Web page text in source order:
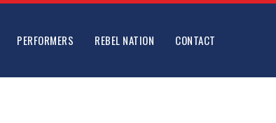
PERFORMERS REBEL NATION CONTACT